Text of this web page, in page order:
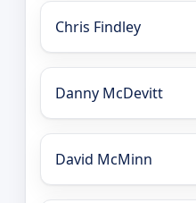
Chris Findley
Danny McDevitt
David McMinn